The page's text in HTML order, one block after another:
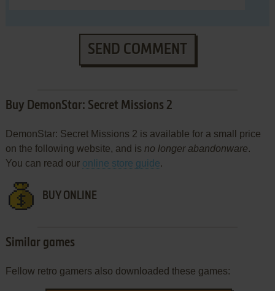
SEND COMMENT
Buy DemonStar: Secret Missions 2
DemonStar: Secret Missions 2 is available for a small price
on the following website, and is no longer abandonware.
You can read our online store guide.
BUY ONLINE
Similar games
Fellow retro gamers also downloaded these games: